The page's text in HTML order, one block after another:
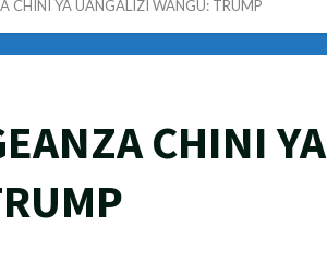
CHINI YA UANGALIZI WANGU: TRUMP
CHINI YA